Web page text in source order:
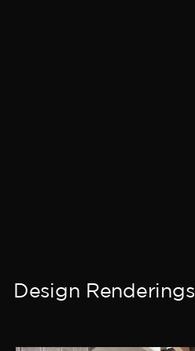
Design Renderings